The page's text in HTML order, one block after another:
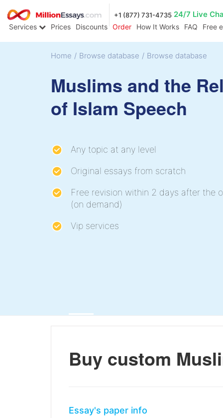
+1 (877) 731-4735 24/7 Live
Services Prices Discounts Order How It Works FAQ Free
Home / Browse database / Browse database
Muslims and the
of Islam Speech
Any topic at any level
Original essays from scratch
Free revision within 2 days after the
(on demand)
Vip services
Buy custom
Essay's paper info